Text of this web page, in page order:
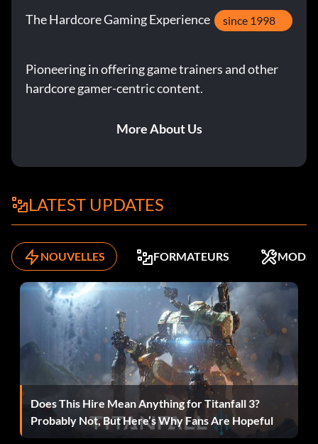
Crisis of Dinosaur – Defeat The Puppy.
Dragon Slayer – Defeat Fallen Dreagon.
Dwarfism – Drink Dwarf Potion.
Eroded – Cast erosion skill.
Fart Knight Rises – Drink Fart Potion, and fart
everywhere.
Fearless of Death – Die 30 times.
Full Moon – Turns into a werewolf.
Gambler – Play one-arm bandit 100 times.
Gardener – Defeat Big Head.
Ghost from the East – Defeat Rakshasa.
Ghost Guardian – Accomplish final evolution of Ghost
Armor.
The Hardcore Gaming Experience since 1998
Pioneering in offering game trainers and other
hardcore gamer-centric content.
More About Us
LATEST UPDATES
NOUVELLES FORMATEURS MODS
Does This Hire Mean Anything for Titanfall 3?
Probably Not, But Here’s Why Fans Are Hopeful